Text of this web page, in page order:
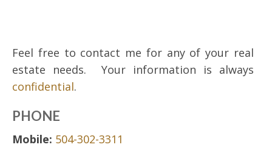
Feel free to contact me for any of your real
estate needs. Your information is always
confidential.
PHONE
Mobile: 504-302-3311